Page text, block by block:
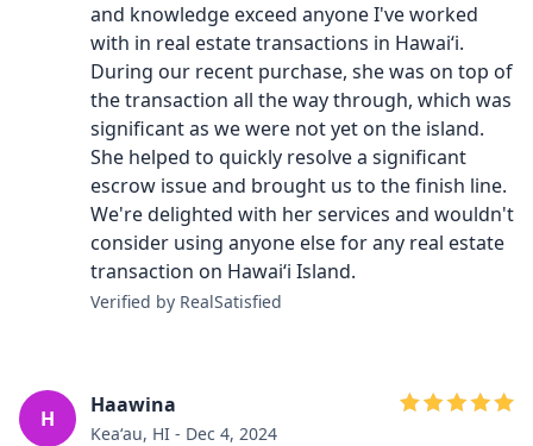
and knowledge exceed anyone I've worked
with in real estate transactions in Hawaiʻi.
During our recent purchase, she was on top of
the transaction all the way through, which was
significant as we were not yet on the island.
She helped to quickly resolve a significant
escrow issue and brought us to the finish line.
We're delighted with her services and wouldn't
consider using anyone else for any real estate
transaction on Hawai‘i Island.
Verified by RealSatisfied
H
Haawina
Keaʻau, HI - Dec 4, 2024